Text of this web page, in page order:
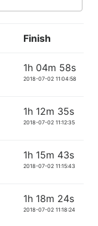
Finish
1h 04m 58s
2018-07-02 11:04:58
1h 12m 35s
2018-07-02 11:12:35
1h 15m 43s
2018-07-02 11:15:43
1h 18m 24s
2018-07-02 11:18:24